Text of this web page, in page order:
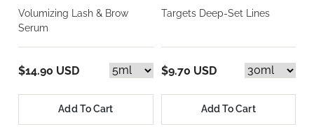
Volumizing Lash & Brow
Serum
$14.90 USD
Add To Cart
Targets Deep-Set Lines
$9.70 USD
Add To Cart